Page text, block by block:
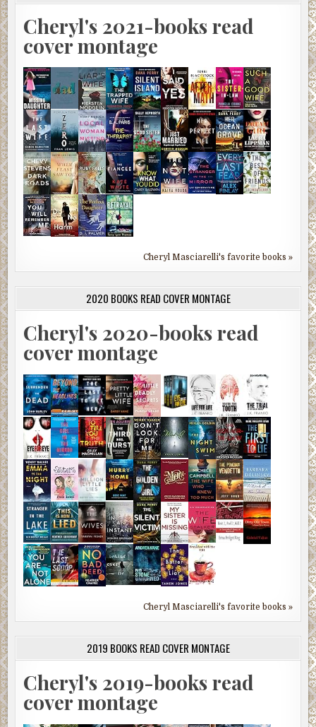
Cheryl's 2021-books read
cover montage
Cheryl Masciarelli's favorite books »
2020 BOOKS READ COVER MONTAGE
Cheryl's 2020-books read
cover montage
Cheryl Masciarelli's favorite books »
2019 BOOKS READ COVER MONTAGE
Cheryl's 2019-books read
cover montage